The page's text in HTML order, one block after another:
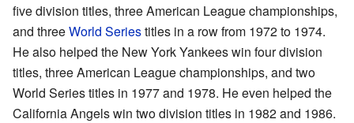
five division titles, three American League championships,
and threeWorld Seriestitles in a row from 1972 to 1974.
He also helped the New York Yankees win four division
titles, three American League championships, and two
World Series titles in 1977 and 1978. He even helped the
California Angels win two division titles in 1982 and 1986.